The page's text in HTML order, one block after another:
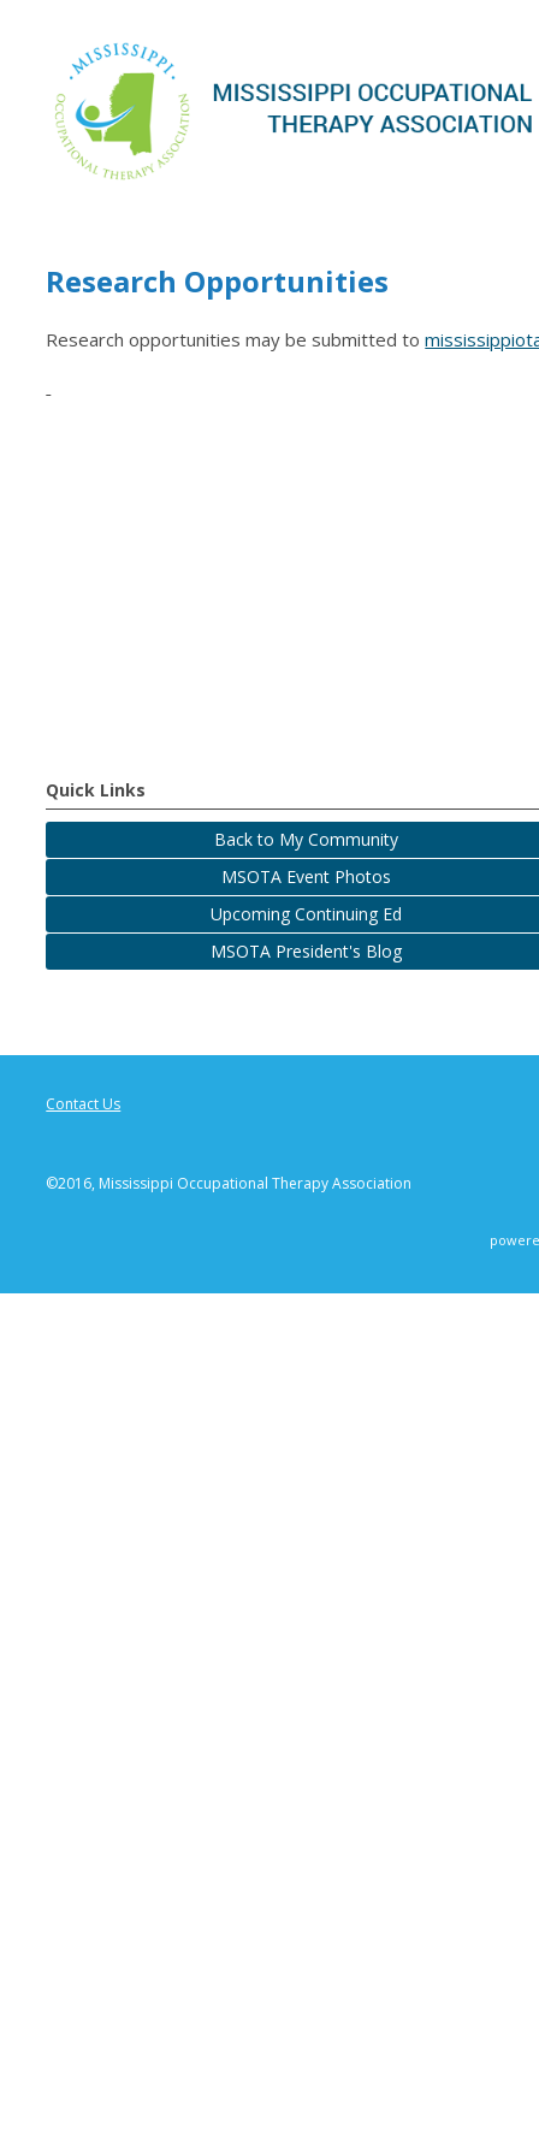
Research Opportunities
Research opportunities may be submitted to
Quick Links
Back to My Community
MSOTA Event Photos
Upcoming Continuing Ed
MSOTA President's Blog
Contact Us
©2016, Mississippi Occupational Therapy Association